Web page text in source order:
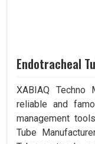
Endotracheal
XABIAQ
reliable and
management
Tube